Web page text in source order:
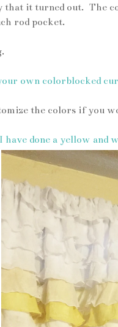
that it turned out. The
rod pocket.
own colorblocked
the colors if you
have done a yellow and